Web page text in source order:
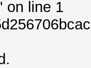
on line 1